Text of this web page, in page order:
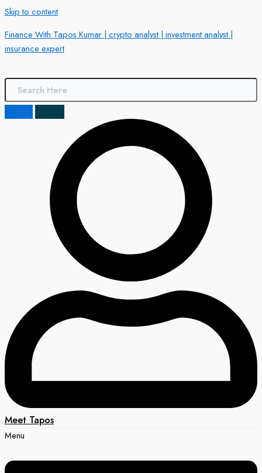
Skip to content
Finance With Tapos Kumar | crypto analyst | investment analyst |
insurance expert
Meet Tapos
Menu